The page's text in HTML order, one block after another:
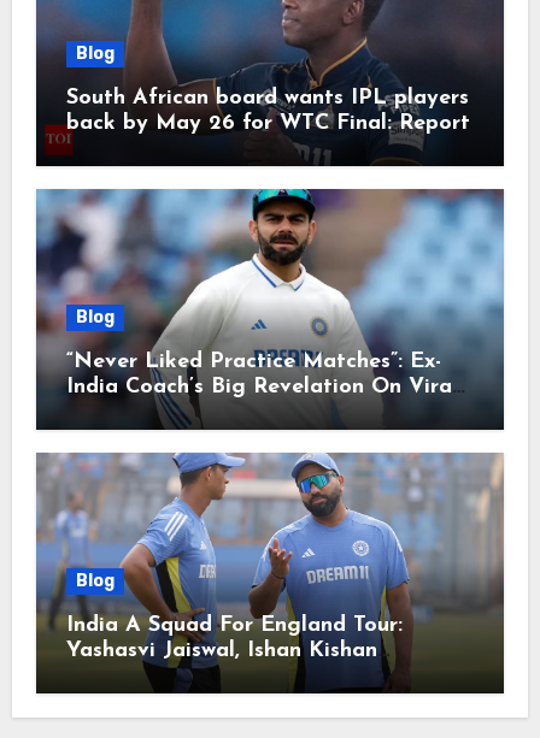
Blog
South African board wants IPL players
back by May 26 for WTC Final: Report
Blog
“Never Liked Practice Matches”: Ex-
India Coach’s Big Revelation On Virat
Blog
India A Squad For England Tour:
Yashasvi Jaiswal, Ishan Kishan
Headline Team, Big RCB Star To Miss
Out – Report